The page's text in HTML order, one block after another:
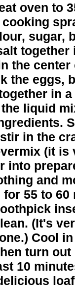
oven to
cooking
sugar,
together
the
the eggs,
in
liquid
in the
(it is
into
and
for 55 to
(It's
Cool
turn
10